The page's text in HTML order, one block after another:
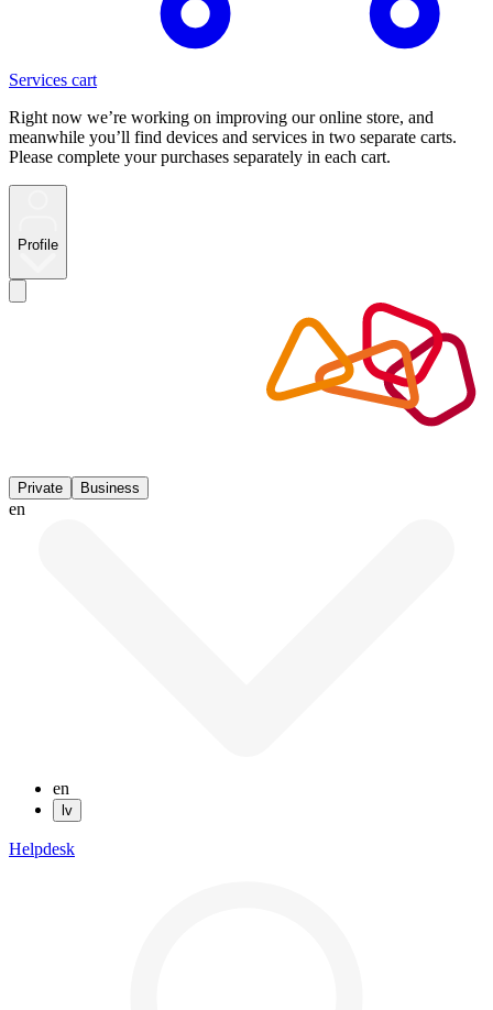
Services cart
Right now we’re working on improving our online store, and
meanwhile you’ll find devices and services in two separate carts.
Please complete your purchases separately in each cart.
Profile
Private Business
en
en
lv
Helpdesk